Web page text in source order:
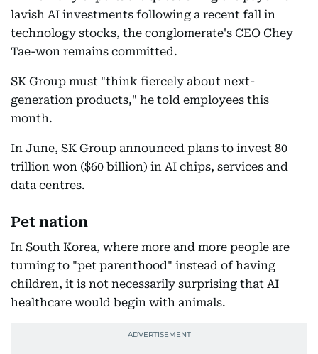
lavish AI investments following a recent fall in
technology stocks, the conglomerate's CEO Chey
Tae-won remains committed.
SK Group must "think fiercely about next-
generation products," he told employees this
month.
In June, SK Group announced plans to invest 80
trillion won ($60 billion) in AI chips, services and
data centres.
Pet nation
In South Korea, where more and more people are
turning to "pet parenthood" instead of having
children, it is not necessarily surprising that AI
healthcare would begin with animals.